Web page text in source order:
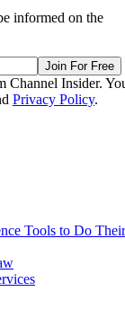
informed on the
Join For Free
Channel Insider.
Privacy Policy.
Tools to Do Their